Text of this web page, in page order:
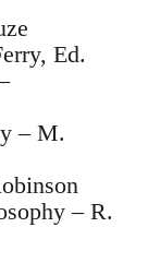
Ed.
– M.
– R.